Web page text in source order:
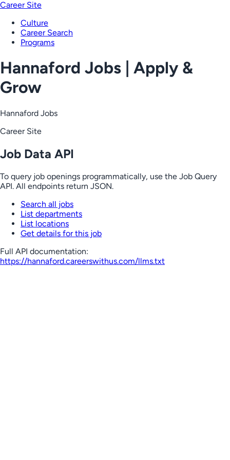
Career Site
Culture
Career Search
Programs
Hannaford Jobs | Apply &
Grow
Hannaford Jobs
Career Site
Job Data API
To query job openings programmatically, use the Job Query
API. All endpoints return JSON.
Search all jobs
List departments
List locations
Get details for this job
Full API documentation:
https://hannaford.careerswithus.com/llms.txt